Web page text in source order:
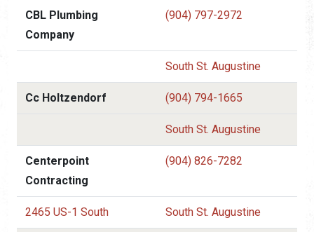
CBL Plumbing
Company
(904) 797-2972
South St. Augustine
Cc Holtzendorf (904) 794-1665
South St. Augustine
Centerpoint
Contracting
(904) 826-7282
2465 US-1 South South St. Augustine